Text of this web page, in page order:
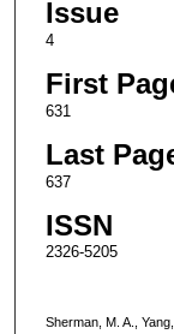
Issue
4
First
631
Last
637
ISSN
2326-5205
Sherman, M. A.,